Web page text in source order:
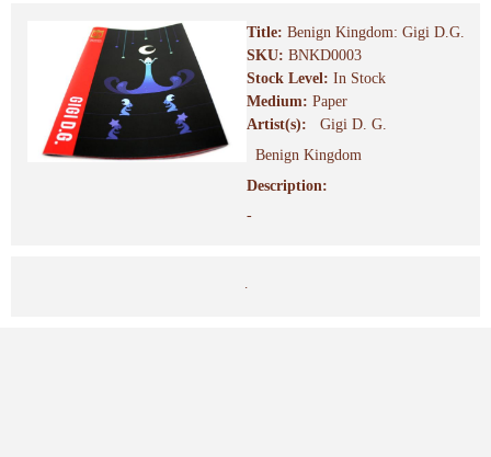
Title: Benign Kingdom: Gigi D.G.
SKU: BNKD0003
Stock Level: In Stock
Medium: Paper
Artist(s):
Gigi D. G.
Benign Kingdom
Description:
-
.